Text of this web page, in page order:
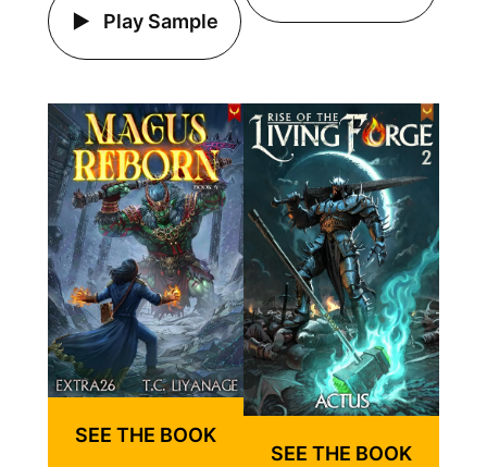
Play Sample
SEE THE BOOK
SEE THE BOOK